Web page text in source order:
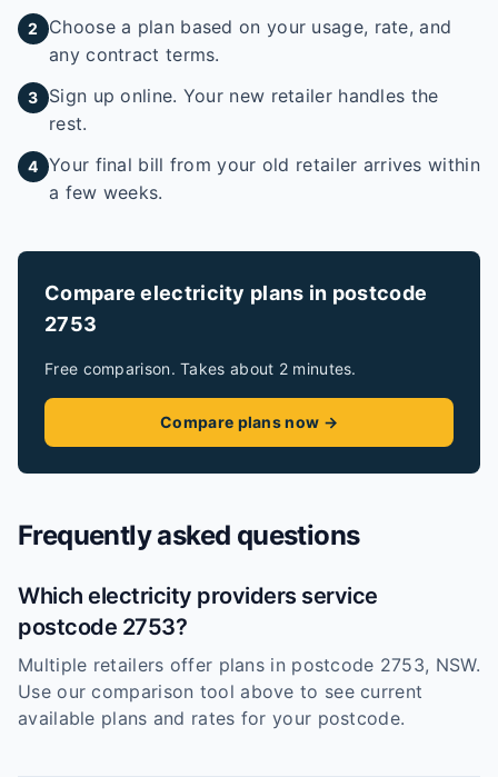
2
Choose a plan based on your usage, rate, and
any contract terms.
3
Sign up online. Your new retailer handles the
rest.
4 Your final bill from your old retailer arrives within
a few weeks.
Compare electricity plans in postcode
2753
Free comparison. Takes about 2 minutes.
Compare plans now →
Frequently asked questions
Which electricity providers service
postcode 2753?
Multiple retailers offer plans in postcode 2753, NSW.
Use our comparison tool above to see current
available plans and rates for your postcode.